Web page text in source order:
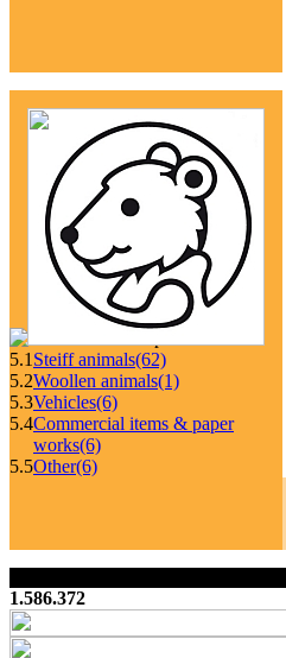
5.1 Steiff animals(62)
5.2Woollen animals(1)
5.3Vehicles(6)
5.4Commercial items & paper
works(6)
5.5Other(6)
1.586.372